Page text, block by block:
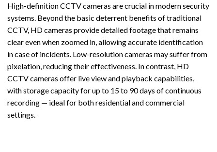
High-definition CCTV cameras are crucial in modern security
systems. Beyond the basic deterrent benefits of traditional
CCTV, HD cameras provide detailed footage that remains
clear even when zoomed in, allowing accurate identification
in case of incidents. Low-resolution cameras may suffer from
pixelation, reducing their effectiveness. In contrast, HD
CCTV cameras offer live view and playback capabilities,
with storage capacity for up to 15 to 90 days of continuous
recording — ideal for both residential and commercial
settings.